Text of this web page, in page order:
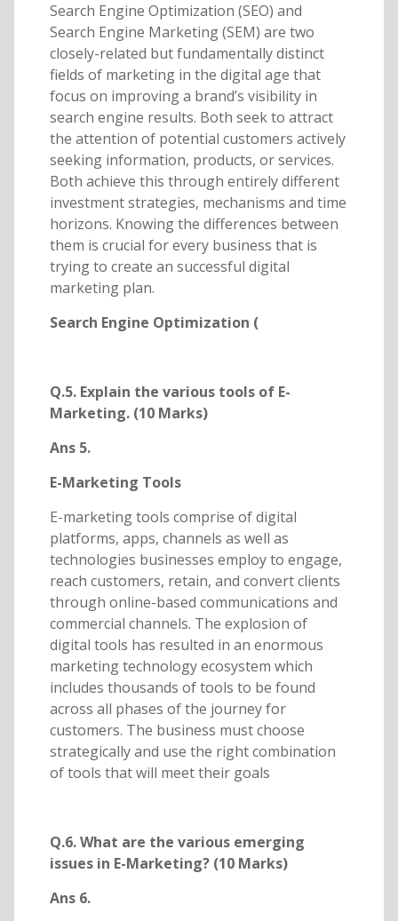
Search Engine Optimization (SEO) and
Search Engine Marketing (SEM) are two
closely-related but fundamentally distinct
fields of marketing in the digital age that
focus on improving a brand’s visibility in
search engine results. Both seek to attract
the attention of potential customers actively
seeking information, products, or services.
Both achieve this through entirely different
investment strategies, mechanisms and time
horizons. Knowing the differences between
them is crucial for every business that is
trying to create an successful digital
marketing plan.
Search Engine Optimization (
Q.5. Explain the various tools of E-
Marketing. (10 Marks)
Ans 5.
E-Marketing Tools
E-marketing tools comprise of digital
platforms, apps, channels as well as
technologies businesses employ to engage,
reach customers, retain, and convert clients
through online-based communications and
commercial channels. The explosion of
digital tools has resulted in an enormous
marketing technology ecosystem which
includes thousands of tools to be found
across all phases of the journey for
customers. The business must choose
strategically and use the right combination
of tools that will meet their goals
Q.6. What are the various emerging
issues in E-Marketing? (10 Marks)
Ans 6.